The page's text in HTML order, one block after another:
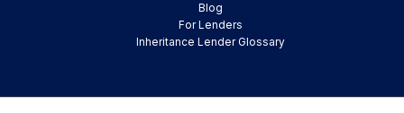
Blog
For Lenders
Inheritance Lender Glossary